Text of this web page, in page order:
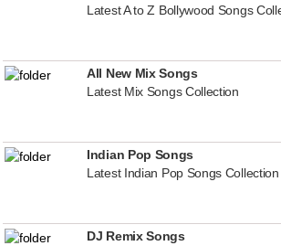
Latest A to Z Bollywood Songs
All New Mix Songs
Latest Mix Songs Collection
Indian Pop Songs
Latest Indian Pop Songs Collection
DJ Remix Songs